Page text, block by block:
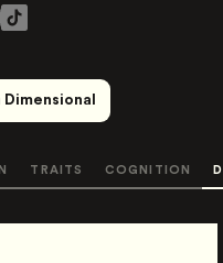
TRAITS COGNITION